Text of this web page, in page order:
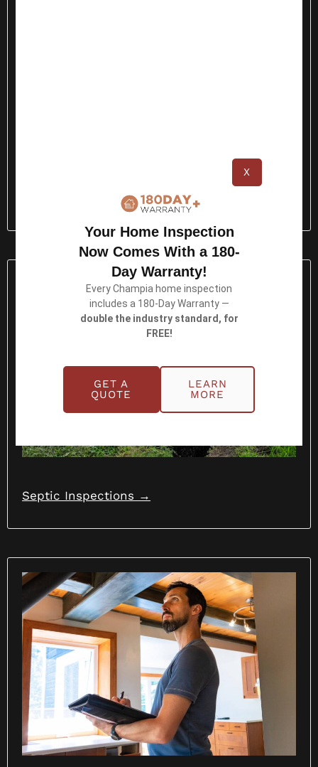
Thermography Testing →
Septic Inspections →
X
Your Home Inspection
Now Comes With a 180-
Day Warranty!
Every Champia home inspection
includes a 180-Day Warranty —
double the industry standard, for
FREE!
GET A
QUOTE
LEARN
MORE